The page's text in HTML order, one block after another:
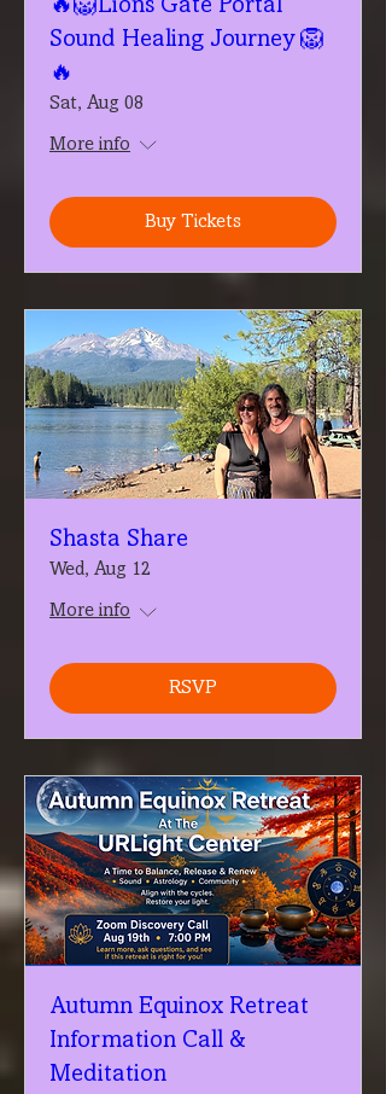
🔥🦁Lions Gate Portal
Sound Healing Journey 🦁
🔥
Sat, Aug 08
More info
Buy Tickets
Shasta Share
Wed, Aug 12
More info
RSVP
Autumn Equinox Retreat
Information Call &
Meditation